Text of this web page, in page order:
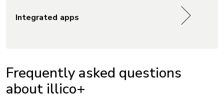
Integrated apps
Frequently asked questions
about illico+